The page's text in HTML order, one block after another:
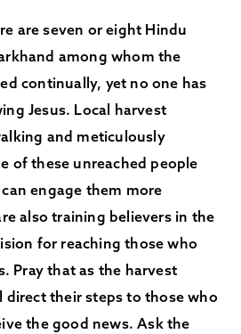
are seven or eight Hindu
among whom the
continually, yet no one has
Jesus. Local harvest
and meticulously
of these unreached people
engage them more
also training believers in the
for reaching those who
Pray that as the harvest
direct their steps to those who
the good news. Ask the